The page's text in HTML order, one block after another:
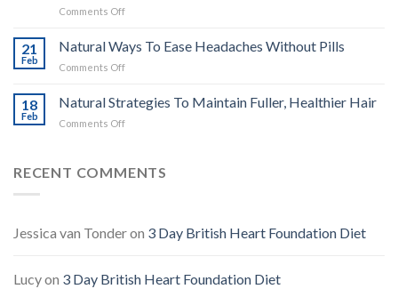
Cancer
Comments Offon
Natural
&
21
Feb
Natural Ways To Ease Headaches Without Pills
Comments Offon
Ways
Pills
18
Feb
Natural Strategies To Maintain Fuller, Healthier Hair
Comments Offon
To
RECENT COMMENTS
Jessica van Tonderon 3 Day British Heart Foundation Diet
Lucyon 3 Day British Heart Foundation Diet